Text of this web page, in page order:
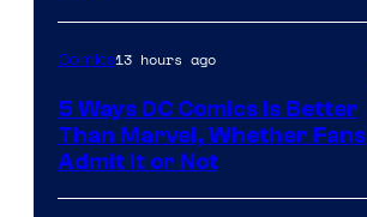
Comics13 hours ago
5 Ways DC Comics Is Better
Than Marvel, Whether Fans
Admit It or Not